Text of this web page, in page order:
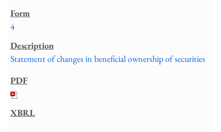
4
Statement of changes in beneficial ownership of securities